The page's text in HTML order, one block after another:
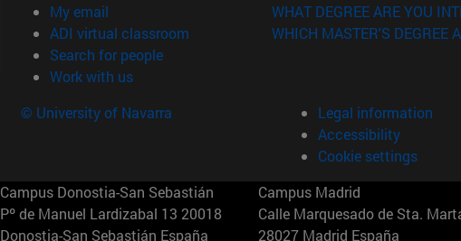
My email
ADI virtual classroom (opens in new window)
Search for people(opens in new window)
Work with us(opens in new window)
WHAT DEGREE ARE YOU
WHICH MASTER'S DEGREE
© University of Navarra
Legal information
Accessibility
Cookie settings
Campus Donostia-San Sebastián
Pº de Manuel Lardizabal 13 20018
Donostia-San Sebastián España
Campus Madrid
Calle Marquesado de Sta.
28027 Madrid España